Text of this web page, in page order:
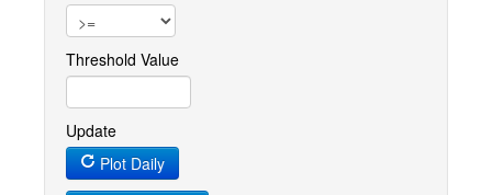
Threshold Value
Update
Plot Daily